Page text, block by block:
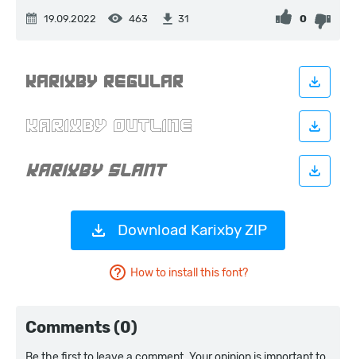
19.09.2022 463 31 0
Download Karixby ZIP
How to install this font?
Comments (0)